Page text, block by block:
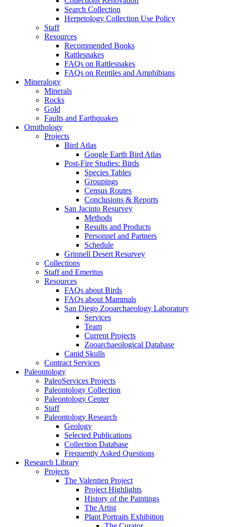
Search Collection
Herpetology Collection Use Policy
Staff
Resources
Recommended Books
Rattlesnakes
FAQs on Rattlesnakes
FAQs on Reptiles and Amphibians
Mineralogy
Minerals
Rocks
Gold
Faults and Earthquakes
Ornithology
Projects
Bird Atlas
Google Earth Bird Atlas
Post-Fire Studies: Birds
Species Tables
Groupings
Census Routes
Conclusions & Reports
San Jacinto Resurvey
Methods
Results and Products
Personnel and Partners
Schedule
Grinnell Desert Resurvey
Collections
Staff and Emeritus
Resources
FAQs about Birds
FAQs about Mammals
San Diego Zooarchaeology Laboratory
Services
Team
Current Projects
Zooarchaeological Database
Canid Skulls
Contract Services
Paleontology
PaleoServices Projects
Paleontology Collection
Paleontology Center
Staff
Paleontology Research
Geology
Selected Publications
Collection Database
Frequently Asked Questions
Research Library
Projects
The Valentien Project
Project Highlights
History of the Paintings
The Artist
Plant Portraits Exhibition